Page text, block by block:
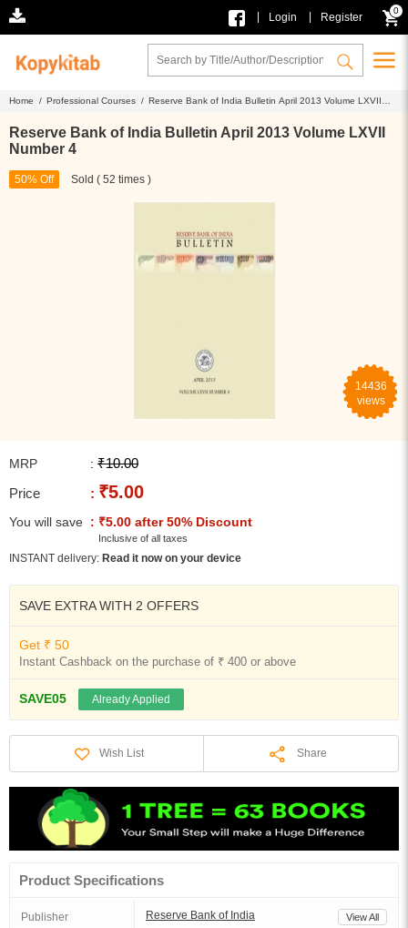
Login Register
0
Home / Professional Courses / Reserve Bank of India Bulletin April 2013 Volume LXVII
Reserve Bank of India Bulletin April 2013 Volume LXVII
Number 4
50% Off Sold ( 52 times )
14436
views
MRP : ₹10.00
Price
: ₹5.00
You will save : ₹5.00 after 50% Discount
Inclusive of all taxes
INSTANT delivery: Read it now on your device
SAVE EXTRA WITH 2 OFFERS
Get ₹ 50
Instant Cashback on the purchase of ₹ 400 or above
SAVE05 Already Applied
Wish List Share
Product Specifications
Publisher Reserve Bank of India View All